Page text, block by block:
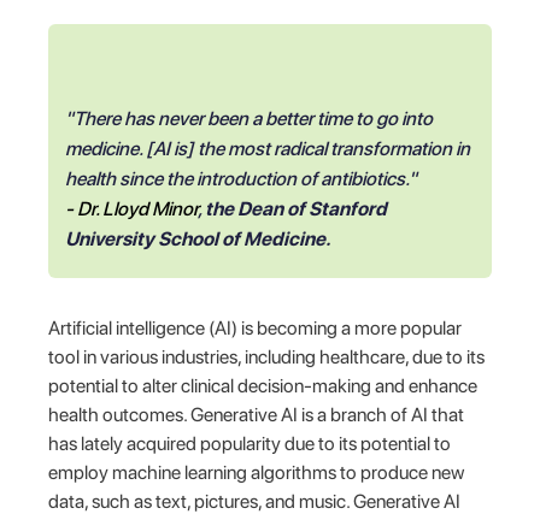
"There has never been a better time to go into
medicine. [AI is] the most radical transformation in
health since the introduction of antibiotics."
- Dr. Lloyd Minor,the Dean of Stanford
University School of Medicine.
Artificial intelligence (AI) is becoming a more popular
tool in various industries, including healthcare, due to its
potential to alter clinical decision-making and enhance
health outcomes. Generative AI is a branch of AI that
has lately acquired popularity due to its potential to
employ machine learning algorithms to produce new
data, such as text, pictures, and music. Generative AI